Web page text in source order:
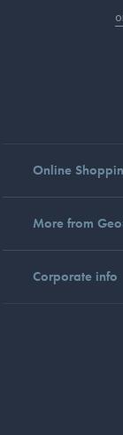
Online
More from
Corporate info